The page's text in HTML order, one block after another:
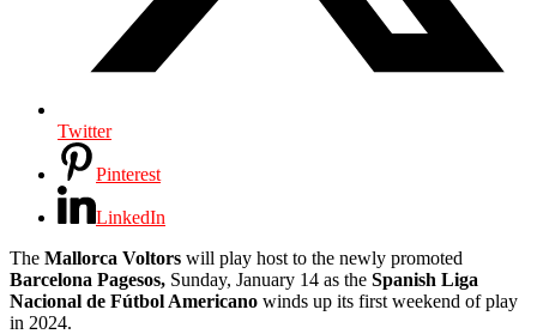
Twitter
Pinterest
LinkedIn
The Mallorca Voltors will play host to the newly promoted
Barcelona Pagesos, Sunday, January 14 as the Spanish Liga
Nacional de Fútbol Americano winds up its first weekend of play
in 2024.